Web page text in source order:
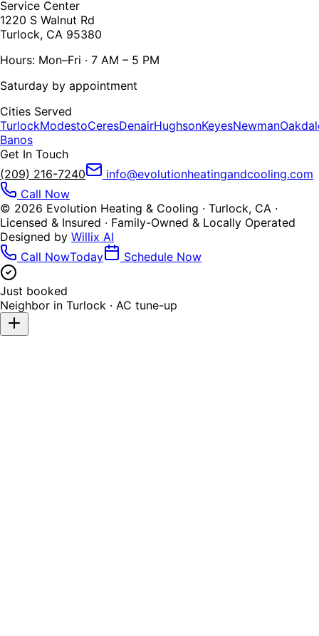
Service Center
1220 S Walnut Rd
Turlock, CA 95380
Hours: Mon–Fri · 7 AM – 5 PM
Saturday by appointment
Cities Served
TurlockModestoCeresDenairHughsonKeyesNewman
Banos
Get In Touch
(209) 216-7240
info@evolutionheatingandcooling.com
Call Now
© 2026 Evolution Heating & Cooling · Turlock, CA ·
Licensed & Insured · Family-Owned & Locally Operated
Designed by Willix AI
Call NowToday Schedule Now
Just booked
Neighbor in Turlock · AC tune-up